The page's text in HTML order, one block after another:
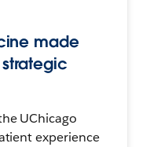
made
UChicago
experience